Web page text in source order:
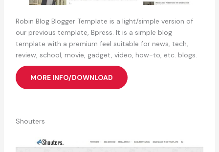
Robin Blog Blogger Template is a light/simple version of
our previous template, Bpress. It is a simple blog
template with a premium feel suitable for news, tech,
review, school, movie, gadget, video, how-to, etc. blogs.
MORE INFO/DOWNLOAD
Shouters